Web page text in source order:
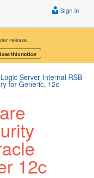
release.
this notice
Sign In
Server Internal RSB
for Generic, 12c
12c